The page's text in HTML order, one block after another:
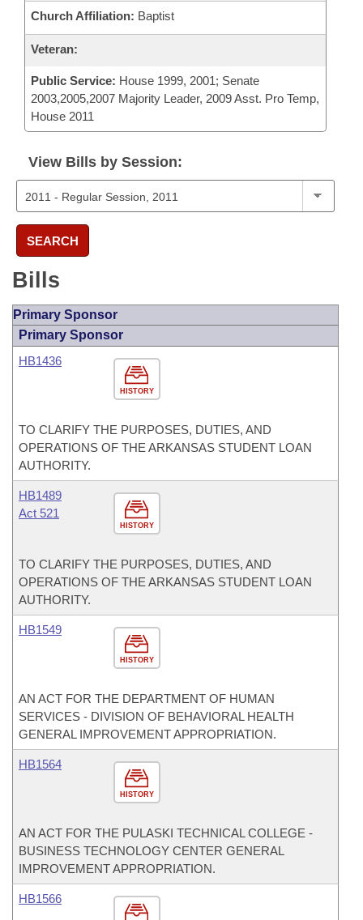
Church Affiliation: Baptist
Veteran:
Public Service: House 1999, 2001; Senate
2003,2005,2007 Majority Leader, 2009 Asst. Pro Temp,
House 2011
View Bills by Session:
SEARCH
Bills
Primary Sponsor
Primary Sponsor
HISTORY
HB1436
TO CLARIFY THE PURPOSES, DUTIES, AND
OPERATIONS OF THE ARKANSAS STUDENT LOAN
AUTHORITY.
HISTORY
HB1489
Act 521
TO CLARIFY THE PURPOSES, DUTIES, AND
OPERATIONS OF THE ARKANSAS STUDENT LOAN
AUTHORITY.
HISTORY
HB1549
AN ACT FOR THE DEPARTMENT OF HUMAN
SERVICES - DIVISION OF BEHAVIORAL HEALTH
GENERAL IMPROVEMENT APPROPRIATION.
HISTORY
HB1564
AN ACT FOR THE PULASKI TECHNICAL COLLEGE -
BUSINESS TECHNOLOGY CENTER GENERAL
IMPROVEMENT APPROPRIATION.
HB1566